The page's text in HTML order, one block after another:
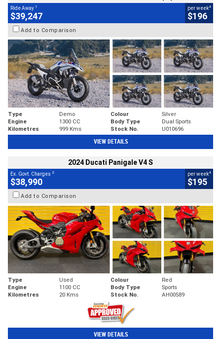
Ride Away 1
$39,247
per week4
$196
Add to Comparison
Type Demo Colour
Silver
Engine
1300 CC Body Type
Dual Sports
Kilometres
999 Kms Stock No. U010696
VIEW DETAILS
2024 Ducati Panigale V4 S
Ex. Govt. Charges 2
$38,990
per week4
$195
Add to Comparison
Type Used Colour
Red
Engine
1100 CC Body Type
Sports
Kilometres
20 Kms Stock No. AH00589
VIEW DETAILS